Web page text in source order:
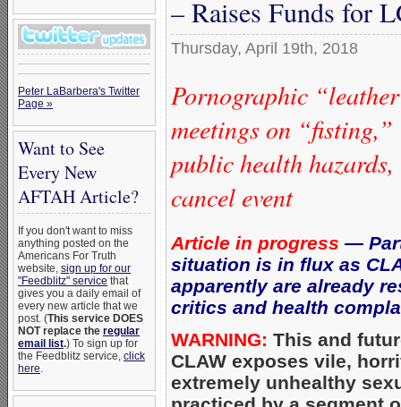
Peter LaBarbera's Twitter
Page »
Want to See
Every New
AFTAH Article?
If you don't want to miss
anything posted on the
Americans For Truth
website, sign up for our
"Feedblitz" service that
gives you a daily email of
every new article that we
post. (This service DOES
NOT replace the regular
email list.) To sign up for
the Feedblitz service, click
here.
– Raises Funds for
Thursday, April 19th, 2018
Pornographic
meetings on
public health
cancel event
Article in progress —
situation is in flux as
apparently are already
critics and health
WARNING: This and
CLAW exposes vile,
extremely unhealthy